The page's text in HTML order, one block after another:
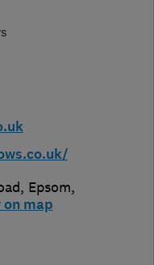
, Epsom,
on map